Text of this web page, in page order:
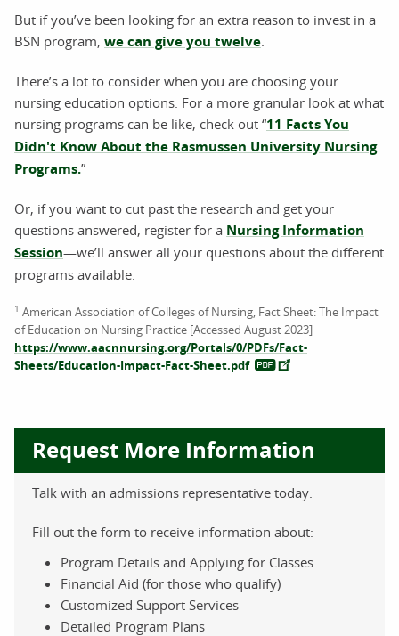
But if you’ve been looking for an extra reason to invest in a
BSN program, we can give you twelve
There’s a lot to consider when you are choosing your
nursing education options. For a more granular look at what
nursing programs can be like, check out “11 Facts You
Didn't Know About the Rasmussen University Nursing
Programs.”
Or, if you want to cut past the research and get your
questions answered, register for a Nursing Information
Session—we’ll answer all your questions about the different
programs available.
1 American Association of Colleges of Nursing, Fact Sheet: The Impact
of Education on Nursing Practice [Accessed August 2023]
https://www.aacnnursing.org/Portals/0/PDFs/Fact-
Sheets/Education-Impact-Fact-Sheet.pdf
Request More Information
Talk with an admissions representative today.
Fill out the form to receive information about:
Program Details and Applying for Classes
Financial Aid (for those who qualify)
Customized Support Services
Detailed Program Plans